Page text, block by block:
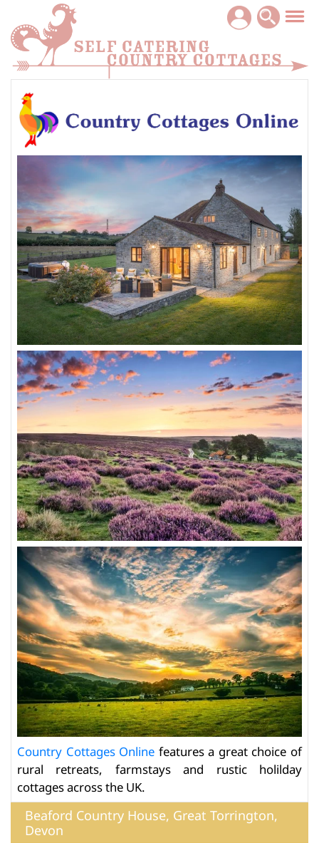
Country Cottages Online features a great choice of
rural retreats, farmstays and rustic holilday
cottages across the UK.
Beaford Country House, Great Torrington,
Devon